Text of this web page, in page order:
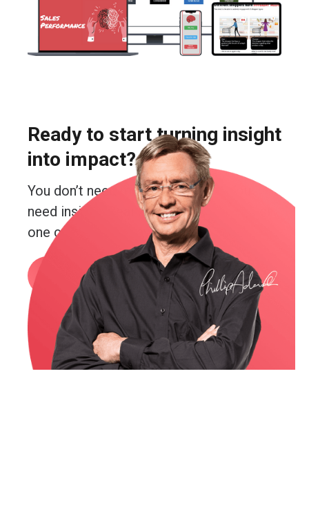
Ready to start turning insight
into impact?
You don’t need more guesswork. You
need insight. Real insight. And you’re just
one conversation away from getting it.
Book a call or email me